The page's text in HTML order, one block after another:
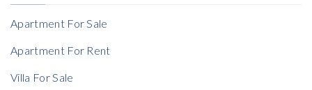
Reference
Apartment For Sale
Apartment For Rent
Villa For Sale